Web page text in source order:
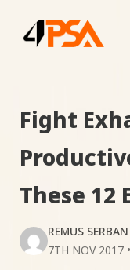
Fight
These 12
REMUS SERBAN
7TH NOV 2017 •